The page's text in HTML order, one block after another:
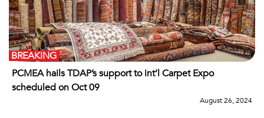
PCMEA hails TDAP’s support to int’l Carpet Expo
scheduled on Oct 09
BREAKING
August 26, 2024